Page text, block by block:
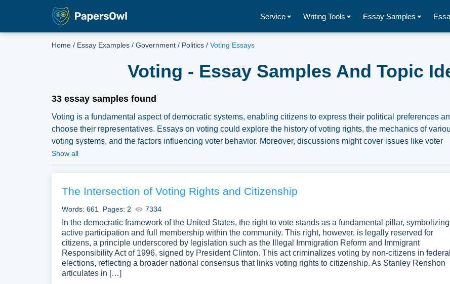
Service Writing Tools Essay Samples
Home / Essay Examples / Government / Politics / Voting Essays
Voting - Essay Samples And Topic
33 essay samples found
Voting is a fundamental aspect of democratic systems, enabling citizens to express their political preferences
choose their representatives. Essays on voting could explore the history of voting rights, the mechanics of
voting systems, and the factors influencing voter behavior. Moreover, discussions might cover issues like voter
suppression, electoral reforms, and the social and political implications of voting as both a personal and
explore a new topic for yourself.
Show all
The Intersection of Voting Rights and Citizenship
Words: 661 Pages: 2 7334
In the democratic framework of the United States, the right to vote stands as a fundamental pillar, symbolizing
active participation and full membership within the community. This right, however, is legally reserved for
citizens, a principle underscored by legislation such as the Illegal Immigration Reform and Immigrant
Responsibility Act of 1996, signed by President Clinton. This act criminalizes voting by non-citizens in federal
elections, reflecting a broader national consensus that links voting rights to citizenship. As Stanley Renshon
articulates in […]